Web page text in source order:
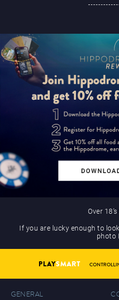
Over
If you are lucky enough to
photo
PLAYSMART
GENERAL